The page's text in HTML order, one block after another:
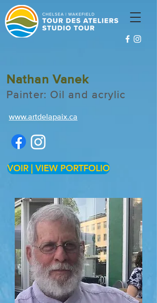
Nathan Vanek
Painter: Oil and acrylic
www.artdelapaix.ca
VOIR | VIEW PORTFOLIO